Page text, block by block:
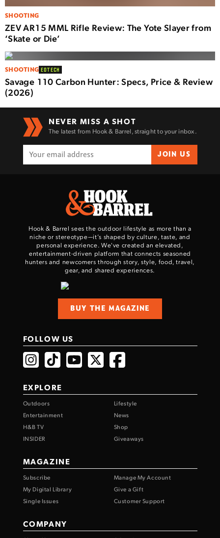
SHOOTING
ZEV AR15 MML Rifle Review: The Yote Slayer from
‘Skate or Die’
SHOOTING EOTECH
Savage 110 Carbon Hunter: Specs, Price & Review
(2026)
NEVER MISS A SHOT
The latest from Hook & Barrel, straight to your inbox.
JOIN US
Hook & Barrel sees the outdoor lifestyle as more than a
niche or stereotype—it’s shaped by culture, taste, and
personal experience. We've created an elevated,
entertainment-driven platform that connects seasoned
hunters and newcomers through story, style, food, travel,
gear, and shared experiences.
BUY THE MAGAZINE
FOLLOW US
EXPLORE
Outdoors
Lifestyle
Entertainment
News
H&B TV
Shop
INSIDER
Giveaways
MAGAZINE
Subscribe
Manage My Account
My Digital Library
Give a Gift
Single Issues
Customer Support
COMPANY